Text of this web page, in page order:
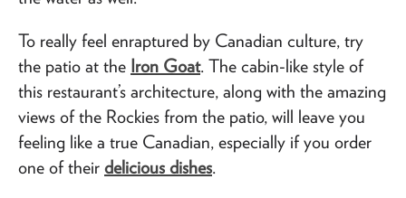
To really feel enraptured by Canadian culture, try
the patio at the Iron Goat. The cabin-like style of
this restaurant’s architecture, along with the amazing
views of the Rockies from the patio, will leave you
feeling like a true Canadian, especially if you order
one of their delicious dishes.